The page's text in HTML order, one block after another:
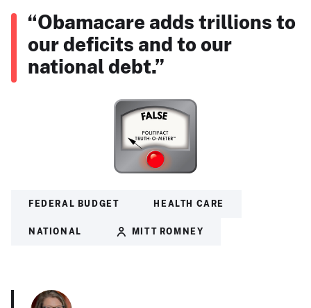
“Obamacare adds trillions to
our deficits and to our
national debt.”
FEDERAL BUDGET HEALTH CARE
NATIONAL MITT ROMNEY